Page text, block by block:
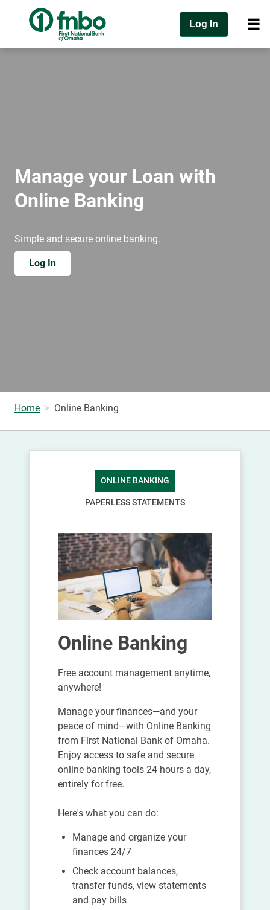
Log In
Manage your Loan with
Online Banking
Simple and secure online banking.
Log In
Home Online Banking
ONLINE BANKING
PAPERLESS STATEMENTS
Online Banking
Free account management anytime,
anywhere!
Manage your finances—and your
peace of mind—with Online Banking
from First National Bank of Omaha.
Enjoy access to safe and secure
online banking tools 24 hours a day,
entirely for free.
Here's what you can do:
Manage and organize your
finances 24/7
Check account balances,
transfer funds, view statements
and pay bills